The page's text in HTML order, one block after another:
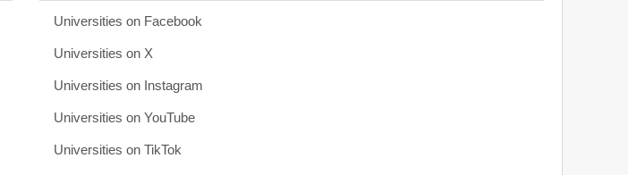
Universities on Facebook
Universities on X
Universities on Instagram
Universities on YouTube
Universities on TikTok